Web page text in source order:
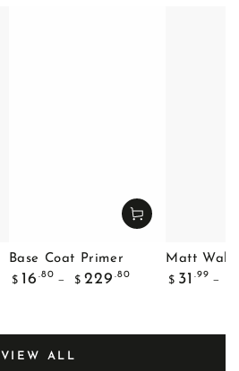
Base Coat Primer
Regular
$ 16 .80
$ 229 .80
Matt Wall
Regular
$ 31 .99
VIEW ALL